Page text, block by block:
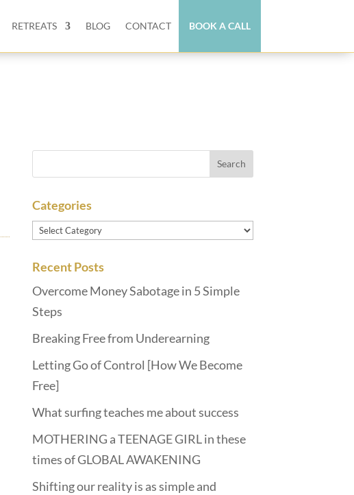
RETREATS BLOG CONTACT BOOK A CALL
Categories
Categories
Recent Posts
Overcome Money Sabotage in 5 Simple
Steps
Breaking Free from Underearning
Letting Go of Control [How We Become
Free]
What surfing teaches me about success
MOTHERING a TEENAGE GIRL in these
times of GLOBAL AWAKENING
Shifting our reality is as simple and